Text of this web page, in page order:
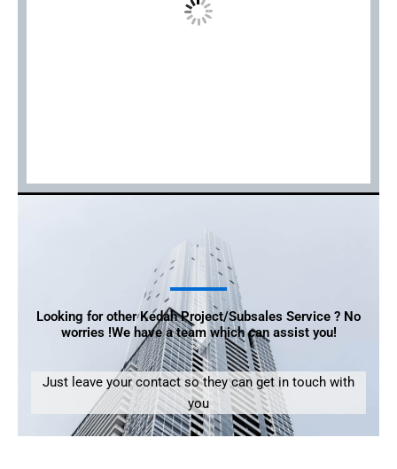
Looking for other Kedah Project/Subsales Service ? No
worries !We have a team which can assist you!
Just leave your contact so they can get in touch with
you